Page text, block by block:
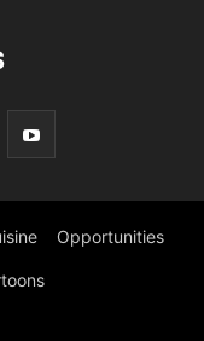
Opportunities